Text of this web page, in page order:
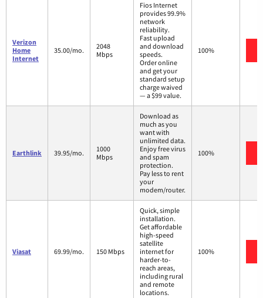
Verizon
Home
Internet
35.00/mo.
2048
Mbps
Fios Internet
provides 99.9%
network
reliability.
Fast upload
and download
speeds.
Order online
and get your
standard setup
charge waived
— a $99 value.
100%
Earthlink 39.95/mo.
1000
Mbps
Download as
much as you
want with
unlimited data.
Enjoy free virus
and spam
protection.
Pay less to rent
your
modem/router.
100%
Viasat 69.99/mo. 150 Mbps
Quick, simple
installation.
Get affordable
high-speed
satellite
internet for
harder-to-
reach areas,
including rural
and remote
locations.
100%